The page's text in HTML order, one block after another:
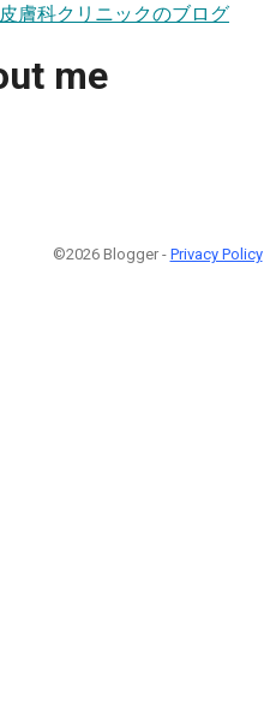
膚科クリニックのブログ
me
©2026 Blogger - Privacy Policy